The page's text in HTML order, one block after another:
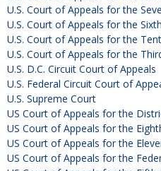
U.S. Court of Appeals for the
U.S. Court of Appeals for the
U.S. Court of Appeals for the
U.S. Court of Appeals for the
U.S. D.C. Circuit Court of Appeals
U.S. Federal Circuit Court of
U.S. Supreme Court
US Court of Appeals for the
US Court of Appeals for the
US Court of Appeals for the
US Court of Appeals for the